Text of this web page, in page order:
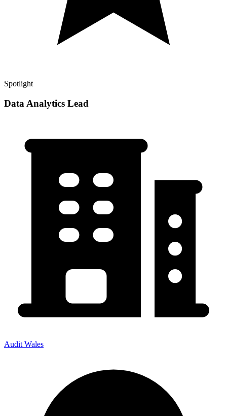
Spotlight
Data Analytics Lead
Audit Wales